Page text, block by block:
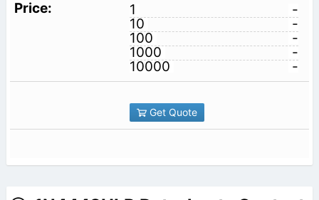
1
-
10
-
100
-
1000
-
10000
-
Get Quote